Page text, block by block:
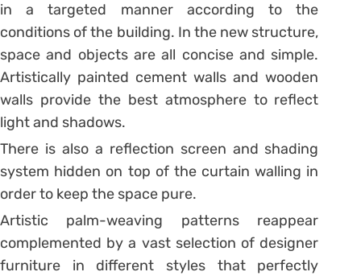
in a targeted manner according to the
conditions of the building. In the new structure,
space and objects are all concise and simple.
Artistically painted cement walls and wooden
walls provide the best atmosphere to reflect
light and shadows.
There is also a reflection screen and shading
system hidden on top of the curtain walling in
order to keep the space pure.
Artistic palm-weaving patterns reappear
complemented by a vast selection of designer
furniture in different styles that perfectly